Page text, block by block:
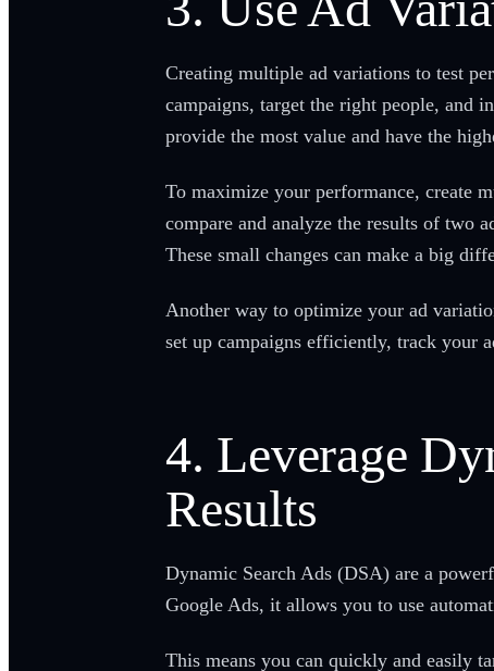
Creating multiple ad variations to test
campaigns, target the right people, and
provide the most value and have the
To maximize your performance, create
compare and analyze the results of two
These small changes can make a big
Another way to optimize your ad
set up campaigns efficiently, track your
4. Leverage
Results
Dynamic Search Ads (DSA) are a
Google Ads, it allows you to use
This means you can quickly and easily